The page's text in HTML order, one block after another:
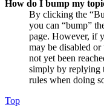
How do I bump my
By clicking the
you can “bump”
page. However, if
may be disabled
not yet been
simply by replying
rules when doing
Top